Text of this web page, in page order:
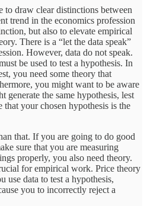
to draw clear distinctions between
trend in the economics profession
but also to elevate empirical
There is a “let the data speak”
However, data do not speak.
be used to test a hypothesis. In
you need some theory that
you might want to be aware
generate the same hypothesis, lest
your chosen hypothesis is the
that. If you are going to do good
sure that you are measuring
properly, you also need theory.
for empirical work. Price theory
use data to test a hypothesis,
you to incorrectly reject a